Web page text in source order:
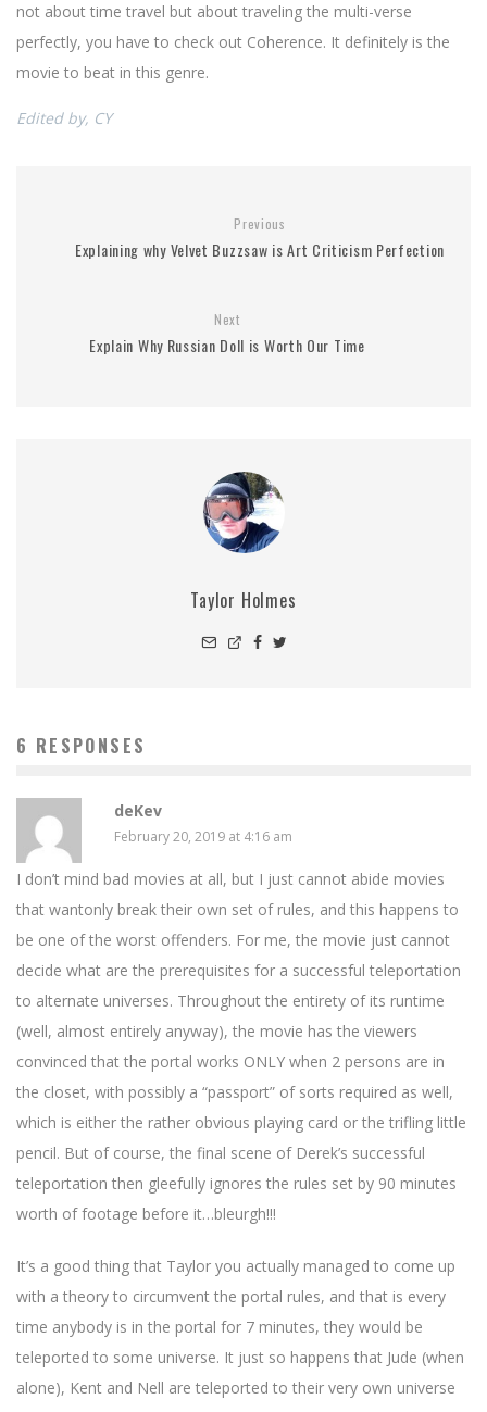
not about time travel but about traveling the multi-verse
perfectly, you have to check out Coherence. It definitely is the
movie to beat in this genre.
Edited by, CY
Previous
Explaining why Velvet Buzzsaw is Art Criticism Perfection
Next
Explain Why Russian Doll is Worth Our Time
Taylor Holmes
6 RESPONSES
deKev
February 20, 2019 at 4:16 am
I don’t mind bad movies at all, but I just cannot abide movies
that wantonly break their own set of rules, and this happens to
be one of the worst offenders. For me, the movie just cannot
decide what are the prerequisites for a successful teleportation
to alternate universes. Throughout the entirety of its runtime
(well, almost entirely anyway), the movie has the viewers
convinced that the portal works ONLY when 2 persons are in
the closet, with possibly a “passport” of sorts required as well,
which is either the rather obvious playing card or the trifling little
pencil. But of course, the final scene of Derek’s successful
teleportation then gleefully ignores the rules set by 90 minutes
worth of footage before it…bleurgh!!!
It’s a good thing that Taylor you actually managed to come up
with a theory to circumvent the portal rules, and that is every
time anybody is in the portal for 7 minutes, they would be
teleported to some universe. It just so happens that Jude (when
alone), Kent and Nell are teleported to their very own universe